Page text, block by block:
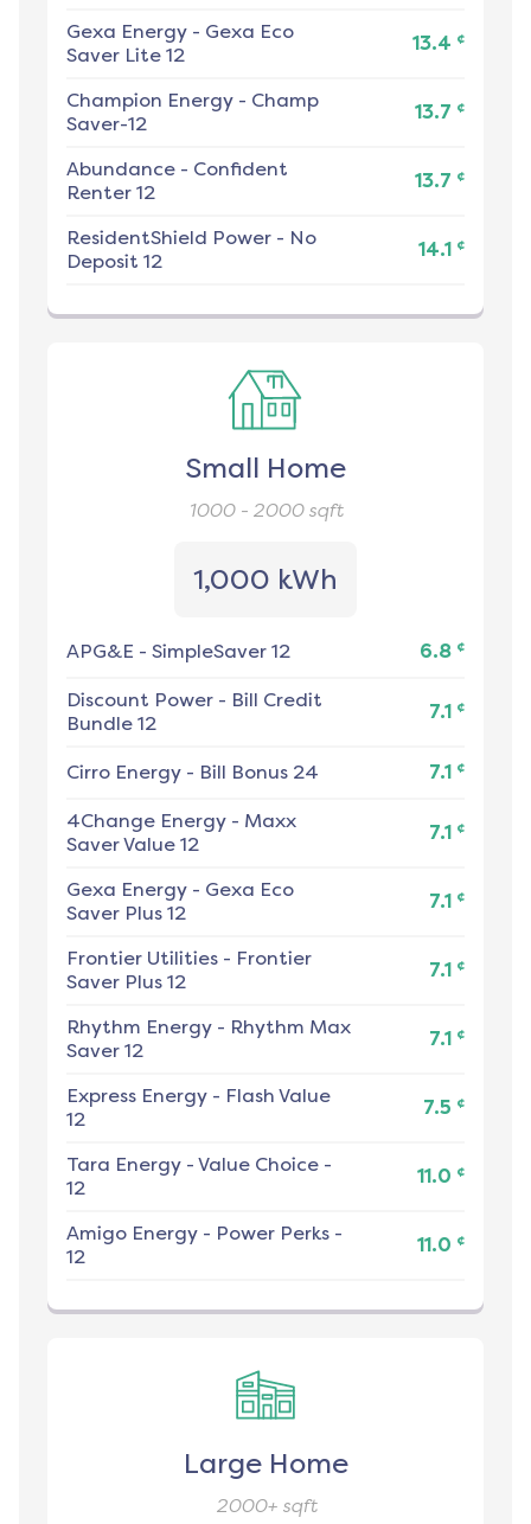
Gexa Energy - Gexa Eco
Saver Lite 12
13.4 ¢
Champion Energy - Champ
Saver-12
13.7 ¢
Abundance - Confident
Renter 12
13.7 ¢
ResidentShield Power - No
Deposit 12
14.1 ¢
Small Home
1000 - 2000sqft
1,000 kWh
APG&E - SimpleSaver 12 6.8 ¢
Discount Power - Bill Credit
Bundle 12
7.1 ¢
Cirro Energy - Bill Bonus 24 7.1 ¢
4Change Energy - Maxx
Saver Value 12
7.1 ¢
Gexa Energy - Gexa Eco
Saver Plus 12
7.1 ¢
Frontier Utilities - Frontier
Saver Plus 12
7.1 ¢
Rhythm Energy - Rhythm Max
Saver 12
7.1 ¢
Express Energy - Flash Value
12
7.5 ¢
Tara Energy - Value Choice -
12
11.0 ¢
Amigo Energy - Power Perks -
12
11.0 ¢
Large Home
2000+sqft